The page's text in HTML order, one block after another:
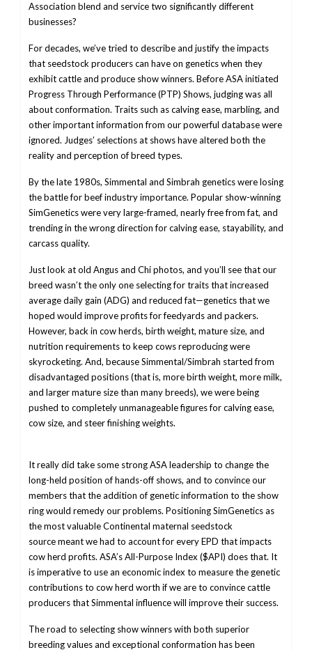
Association blend and service two significantly different
businesses?
For decades, we’ve tried to describe and justify the impacts
that seedstock producers can have on genetics when they
exhibit cattle and produce show winners. Before ASA initiated
Progress Through Performance (PTP) Shows, judging was all
about conformation. Traits such as calving ease, marbling, and
other important information from our powerful database were
ignored. Judges’ selections at shows have altered both the
reality and perception of breed types.
By the late 1980s, Simmental and Simbrah genetics were losing
the battle for beef industry importance. Popular show-winning
SimGenetics were very large-framed, nearly free from fat, and
trending in the wrong direction for calving ease, stayability, and
carcass quality.
Just look at old Angus and Chi photos, and you’ll see that our
breed wasn’t the only one selecting for traits that increased
average daily gain (ADG) and reduced fat—genetics that we
hoped would improve profits for feedyards and packers.
However, back in cow herds, birth weight, mature size, and
nutrition requirements to keep cows reproducing were
skyrocketing. And, because Simmental/Simbrah started from
disadvantaged positions (that is, more birth weight, more milk,
and larger mature size than many breeds), we were being
pushed to completely unmanageable figures for calving ease,
cow size, and steer finishing weights.
It really did take some strong ASA leadership to change the
long-held position of hands-off shows, and to convince our
members that the addition of genetic information to the show
ring would remedy our problems. Positioning SimGenetics as
the most valuable Continental maternal seedstock
source meant we had to account for every EPD that impacts
cow herd profits. ASA’s All-Purpose Index ($API) does that. It
is imperative to use an economic index to measure the genetic
contributions to cow herd worth if we are to convince cattle
producers that Simmental influence will improve their success.
The road to selecting show winners with both superior
breeding values and exceptional conformation has been